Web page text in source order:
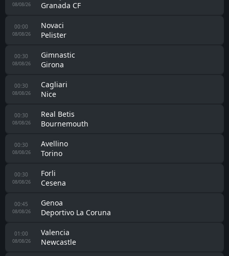
08/08/26
Granada CF
00:00
08/08/26
Novaci
Pelister
00:30
08/08/26
Gimnastic
Girona
00:30
08/08/26
Cagliari
Nice
00:30
08/08/26
Real Betis
Bournemouth
00:30
08/08/26
Avellino
Torino
00:30
08/08/26
Forli
Cesena
00:45
08/08/26
Genoa
Deportivo La Coruna
01:00
08/08/26
Valencia
Newcastle